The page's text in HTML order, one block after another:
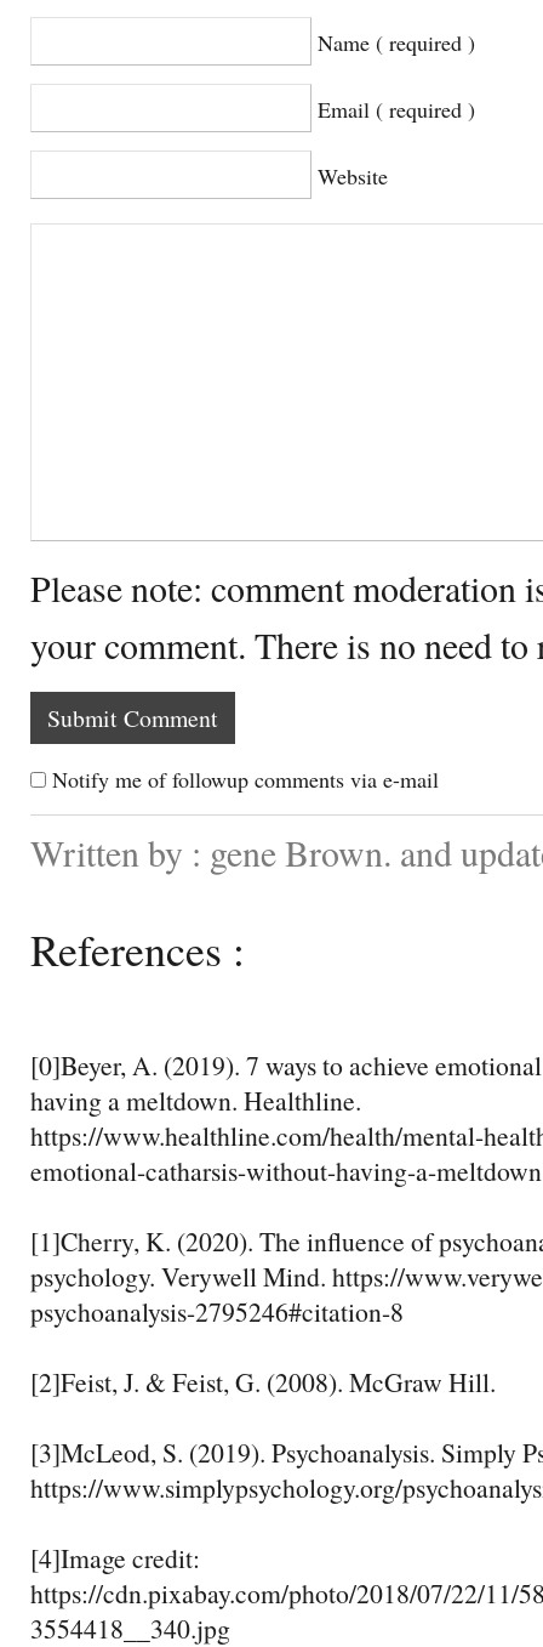
Name ( required )
Email ( required )
Website
Please note: comment moderation
your comment. There is no need
Notify me of followup comments via e-mail
Written by : gene Brown. and
References :
[0]Beyer, A. (2019). 7 ways to achieve
having a meltdown. Healthline.
https://www.healthline.com/health/mental-
emotional-catharsis-without-having-a-meltdown
[1]Cherry, K. (2020). The influence of
psychology. Verywell Mind. https://
psychoanalysis-2795246#citation-8
[2]Feist, J. & Feist, G. (2008). McGraw Hill.
[3]McLeod, S. (2019). Psychoanalysis. Simply
https://www.simplypsychology.org/
[4]Image credit:
https://cdn.pixabay.com/photo/2018/07/22/11/
3554418__340.jpg